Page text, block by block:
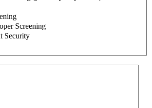
Screening
Security